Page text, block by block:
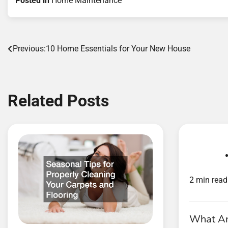
Post
Previous:10 Home Essentials for Your New House
Related Posts
2 min read
What